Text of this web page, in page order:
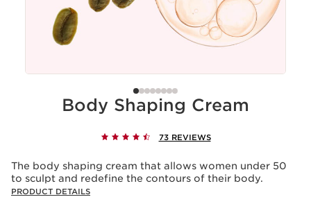
Body Shaping Cream
73 REVIEWS
The body shaping cream that allows women under 50
to sculpt and redefine the contours of their body.
PRODUCT DETAILS